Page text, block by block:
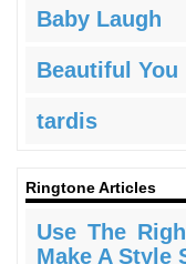
Baby Laugh
Beautiful You
tardis
Ringtone Articles
Use The
Make A Style